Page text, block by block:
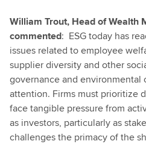
William Trout, Head of Wealth
commented: ESG today has
issues related to employee
supplier diversity and other
governance and environmental
attention. Firms must prioritize
face tangible pressure from
as investors, particularly as
challenges the primacy of the